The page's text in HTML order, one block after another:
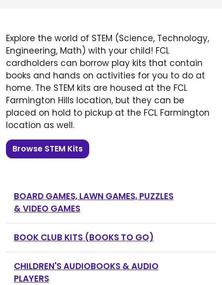
Explore the world of STEM (Science, Technology,
Engineering, Math) with your child! FCL
cardholders can borrow play kits that contain
books and hands on activities for you to do at
home. The STEM kits are housed at the FCL
Farmington Hills location, but they can be
placed on hold to pickup at the FCL Farmington
location as well.
Browse STEM Kits
BOARD GAMES, LAWN GAMES, PUZZLES
& VIDEO GAMES
BOOK CLUB KITS (BOOKS TO GO)
CHILDREN'S AUDIOBOOKS & AUDIO
PLAYERS